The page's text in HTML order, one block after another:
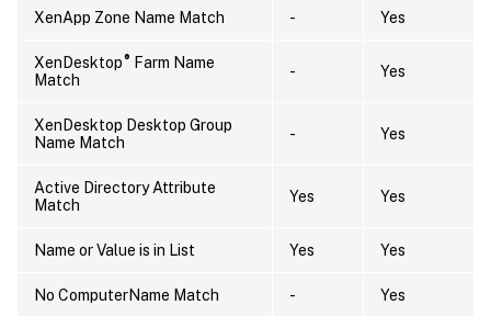
XenApp Zone Name Match - Yes
XenDesktop®
Farm Name
Match
- Yes
XenDesktop Desktop Group
Name Match
- Yes
Active Directory Attribute
Match
Yes Yes
Name or Value is in List Yes Yes
No ComputerName Match - Yes